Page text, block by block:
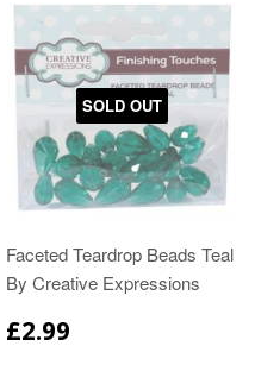
SOLD OUT
Faceted Teardrop Beads Teal
By Creative Expressions
£2.99